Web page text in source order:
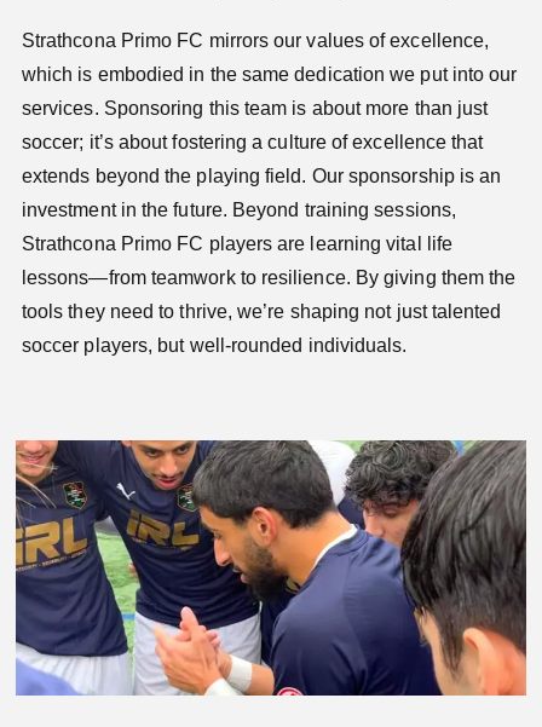
Strathcona Primo FC mirrors our values of excellence,
which is embodied in the same dedication we put into our
services. Sponsoring this team is about more than just
soccer; it’s about fostering a culture of excellence that
extends beyond the playing field. Our sponsorship is an
investment in the future. Beyond training sessions,
Strathcona Primo FC players are learning vital life
lessons—from teamwork to resilience. By giving them the
tools they need to thrive, we’re shaping not just talented
soccer players, but well-rounded individuals.